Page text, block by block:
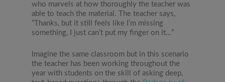
who marvels at how thoroughly the teacher was
able to teach the material. The teacher says,
“Thanks, but it still feels like I’m missing
something, I just can’t put my finger on it…”
Imagine the same classroom but in this scenario
the teacher has been working throughout the
year with students on the skill of asking deep,